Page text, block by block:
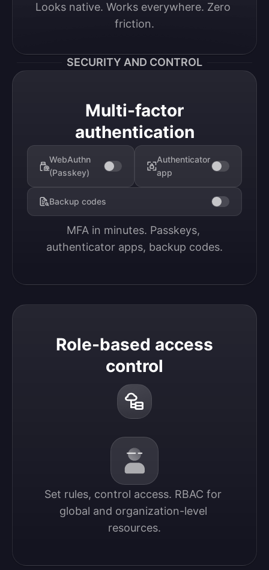
Looks native. Works everywhere. Zero
friction.
SECURITY AND CONTROL
Multi-factor
authentication
WebAuthn
(Passkey)
Authenticator
app
Backup codes
MFA in minutes. Passkeys,
authenticator apps, backup codes.
Role-based access
control
Set rules, control access. RBAC for
global and organization-level
resources.